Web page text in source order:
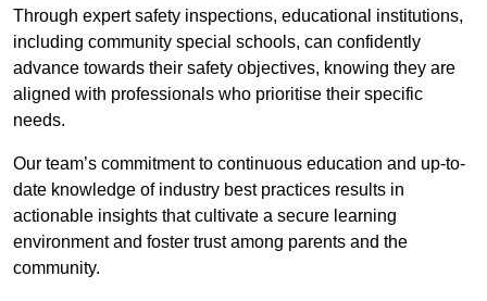
Through expert safety inspections, educational institutions,
including community special schools, can confidently
advance towards their safety objectives, knowing they are
aligned with professionals who prioritise their specific
needs.
Our team’s commitment to continuous education and up-to-
date knowledge of industry best practices results in
actionable insights that cultivate a secure learning
environment and foster trust among parents and the
community.